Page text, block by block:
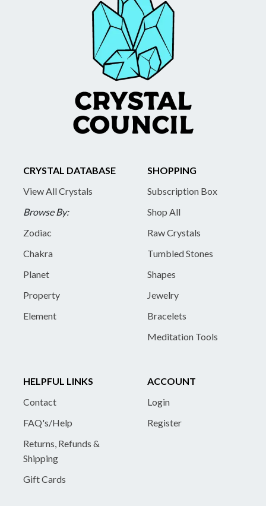
CRYSTAL DATABASE
View All Crystals
Browse By:
Zodiac
Chakra
Planet
Property
Element
SHOPPING
Subscription Box
Shop All
Raw Crystals
Tumbled Stones
Shapes
Jewelry
Bracelets
Meditation Tools
HELPFUL LINKS
Contact
FAQ's/Help
Returns, Refunds &
Shipping
Gift Cards
ACCOUNT
Login
Register